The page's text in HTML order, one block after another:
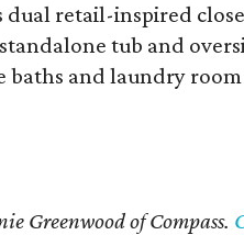
dual retail-inspired
tub and
and laundry
Greenwood of Compass.